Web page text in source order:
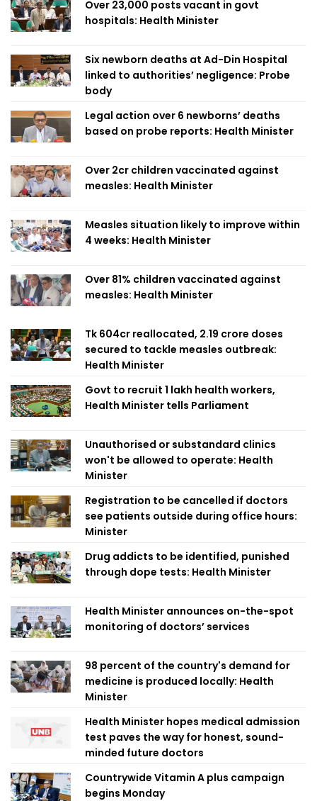
Over 23,000 posts vacant in govt
hospitals: Health Minister
Six newborn deaths at Ad-Din Hospital
linked to authorities’ negligence: Probe
body
Legal action over 6 newborns’ deaths
based on probe reports: Health Minister
Over 2cr children vaccinated against
measles: Health Minister
Measles situation likely to improve within
4 weeks: Health Minister
Over 81% children vaccinated against
measles: Health Minister
Tk 604cr reallocated, 2.19 crore doses
secured to tackle measles outbreak:
Health Minister
Govt to recruit 1 lakh health workers,
Health Minister tells Parliament
Unauthorised or substandard clinics
won't be allowed to operate: Health
Minister
Registration to be cancelled if doctors
see patients outside during office hours:
Minister
Drug addicts to be identified, punished
through dope tests: Health Minister
Health Minister announces on-the-spot
monitoring of doctors’ services
98 percent of the country's demand for
medicine is produced locally: Health
Minister
Health Minister hopes medical admission
test paves the way for honest, sound-
minded future doctors
Countrywide Vitamin A plus campaign
begins Monday